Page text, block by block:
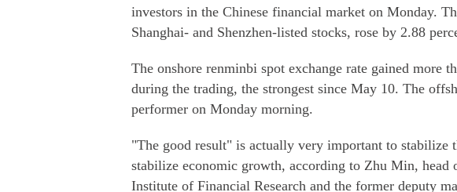
investors in the Chinese financial market on Monday.
Shanghai- and Shenzhen-listed stocks, rose by 2.88
The onshore renminbi spot exchange rate gained more
during the trading, the strongest since May 10. The
performer on Monday morning.
"The good result" is actually very important to stabilize
stabilize economic growth, according to Zhu Min, head
Institute of Financial Research and the former deputy